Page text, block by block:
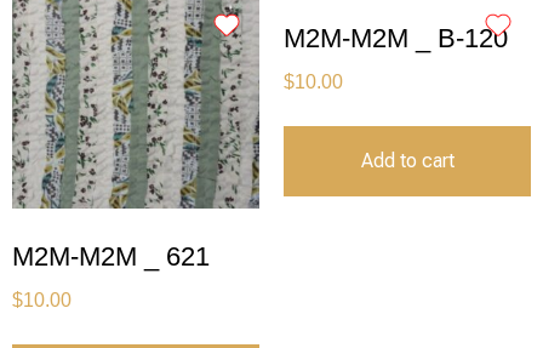
M2M-M2M _ 621
$10.00
M2M-M2M _ B-120
$10.00
Add to cart